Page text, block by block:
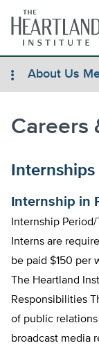
content
About Us
Careers
Internships
Internship in
Internship
Interns are
be paid $150 per
The Heartland
Responsibilities
of public
broadcast media